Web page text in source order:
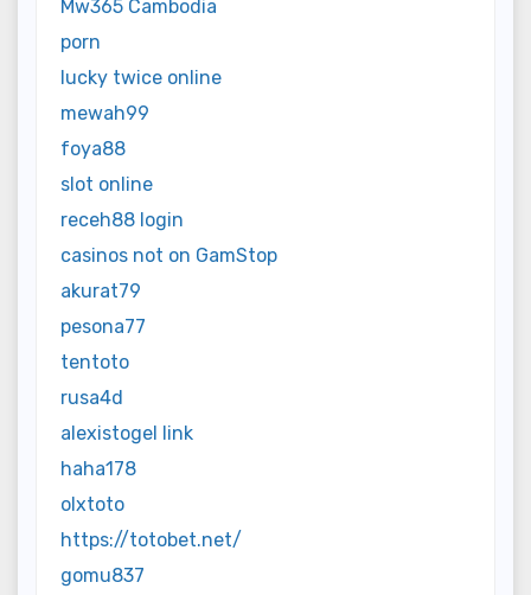
Mw365 Cambodia
porn
lucky twice online
mewah99
foya88
slot online
receh88 login
casinos not on GamStop
akurat79
pesona77
tentoto
rusa4d
alexistogel link
haha178
olxtoto
https://totobet.net/
gomu837